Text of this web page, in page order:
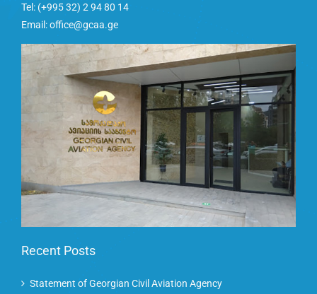
Tel: (+995 32) 2 94 80 14
Email: office@gcaa.ge
Recent Posts
Statement of Georgian Civil Aviation Agency